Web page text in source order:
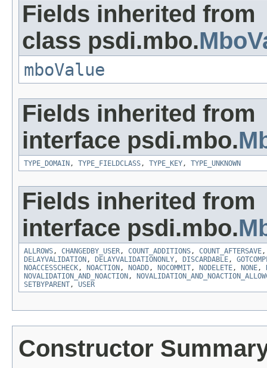
Fields inherited from
class psdi.mbo.
mboValue
Fields inherited from
interface psdi.mbo.
TYPE_DOMAIN , TYPE_FIELDCLASS, TYPE_KEY, TYPE_UNKNOWN
Fields inherited from
interface psdi.mbo.
ALLROWS, CHANGEDBY_USER, COUNT_ADDITIONS, COUNT_AFTERSAVE
DELAYVALIDATION , DELAYVALIDATIONONLY, DISCARDABLE,
NOACCESSCHECK, NOACTION , NOADD, NOCOMMIT, NODELETE, NONE,
NOVALIDATION_AND_NOACTION ,
SETBYPARENT, USER
Constructor